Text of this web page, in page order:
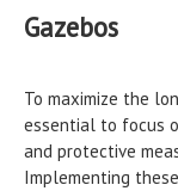
Gazebos
To maximize the
essential to focus
and protective
Implementing